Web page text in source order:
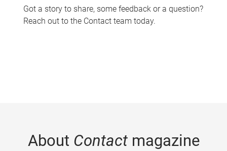
Got a story to share, some feedback or a question?
Reach out to the Contact team today.
About Contactmagazine